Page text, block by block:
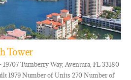
Tower
Turnberry Way, Aventura, FL 33180
1979 Number of Units 270 Number of